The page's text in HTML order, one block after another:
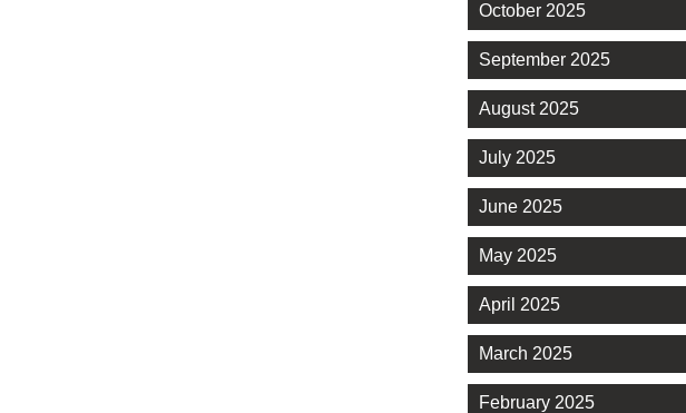
October 2025
September 2025
August 2025
July 2025
June 2025
May 2025
April 2025
March 2025
February 2025